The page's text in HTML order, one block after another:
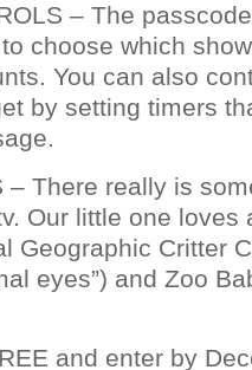
– The
choose which
You can also
by setting timers
– There really is
Our little one loves
Geographic Critter
eyes”) and Zoo
and enter by